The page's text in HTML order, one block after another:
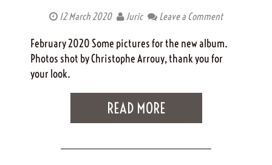
12 March 2020 Juric Leave a Comment
February 2020 Some pictures for the new album.
Photos shot by Christophe Arrouy, thank you for
your look.
READ MORE